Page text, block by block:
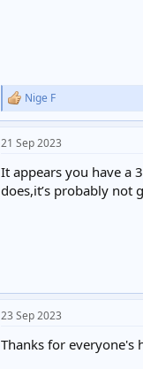
R
e
c
i
o
Nige F
21 Sep 2023
It appears you have a
does,it’s probably not
23 Sep 2023
Thanks for everyone's